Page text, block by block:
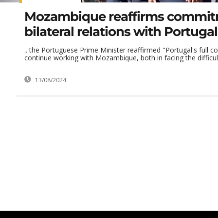
Mozambique reaffirms
bilateral relations with Portugal
.. the Portuguese Prime Minister reaffirmed "Portugal's full
continue working with Mozambique, both in facing the
13/08/2024